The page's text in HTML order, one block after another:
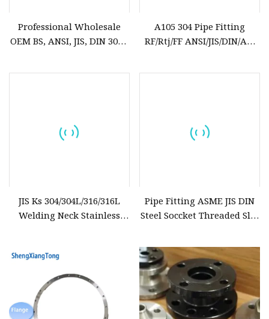
Professional Wholesale
OEM BS, ANSI, JIS, DIN 304L
A105 304 Pipe Fitting
RF/Rtj/FF ANSI/JIS/DIN/API
JIS Ks 304/304L/316/316L
Welding Neck Stainless
Pipe Fitting ASME JIS DIN
Steel Soccket Threaded Slip